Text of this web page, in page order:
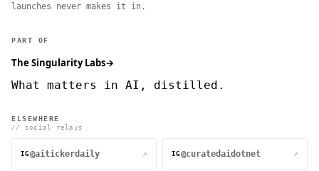
launches never makes it in.
PART OF
The Singularity Labs→
What matters in AI, distilled.
ELSEWHERE
// social relays
IG @aitickerdaily ↗ IG @curatedaidotnet ↗